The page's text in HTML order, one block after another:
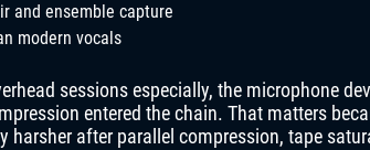
and ensemble capture
modern vocals
sessions especially, the microphone
entered the chain. That matters
harsher after parallel compression, tape